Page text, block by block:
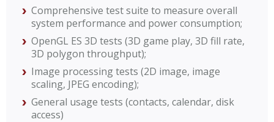
Comprehensive test suite to measure overall
system performance and power consumption;
OpenGL ES 3D tests (3D game play, 3D fill rate,
3D polygon throughput);
Image processing tests (2D image, image
scaling, JPEG encoding);
General usage tests (contacts, calendar, disk
access)